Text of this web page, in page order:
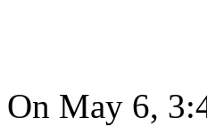
On May 6,